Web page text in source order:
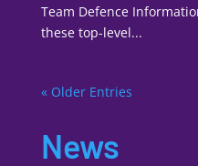
Team Defence
these top-level...
« Older Entries
News